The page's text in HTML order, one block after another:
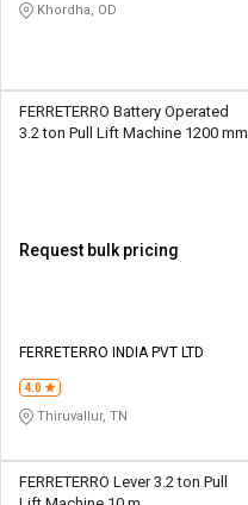
Khordha, OD
FERRETERRO Battery Operated
3.2 ton Pull Lift Machine 1200 mm
Request bulk pricing
FERRETERRO INDIA PVT LTD
4.0
Thiruvallur, TN
FERRETERRO Lever 3.2 ton Pull